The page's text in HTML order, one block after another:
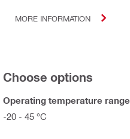
MORE INFORMATION
Choose options
Operating temperature range
-20 - 45 °C